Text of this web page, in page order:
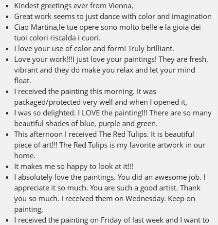
Kindest greetings ever from Vienna,
Great work seems to just dance with color and imagination
Ciao Martina,le tue opere sono molto belle e la gioia dei
tuoi colori riscalda i cuori.
I love your use of color and form! Truly brilliant.
Love your work!!!I just love your paintings! They are fresh,
vibrant and they do make you relax and let your mind
float.
I received the painting this morning. It was
packaged/protected very well and when I opened it,
I was so delighted. I LOVE the painting!!! There are so many
beautiful shades of blue, purple and green.
This afternoon I received The Red Tulips. It is beautiful
piece of art!!! The Red Tulips is my favorite artwork in our
home.
It makes me so happy to look at it!!!
I absolutely love the paintings. You did an awesome job. I
appreciate it so much. You are such a good artist. Thank
you so much. I received them on Wednesday. Keep on
painting,
I received the painting on Friday of last week and I want to